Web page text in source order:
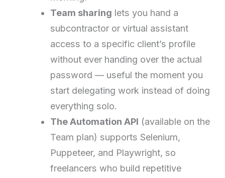
Team sharing lets you hand a
subcontractor or virtual assistant
access to a specific client’s profile
without ever handing over the actual
password — useful the moment you
start delegating work instead of doing
everything solo.
The Automation API (available on the
Team plan) supports Selenium,
Puppeteer, and Playwright, so
freelancers who build repetitive